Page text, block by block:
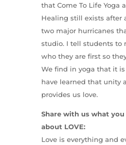
that Come To Life Yoga
Healing still exists after
two major hurricanes
studio. I tell students to
who they are first so
We find in yoga that it
have learned that unity
provides us love.
Share with us what you
about LOVE:
Love is everything and